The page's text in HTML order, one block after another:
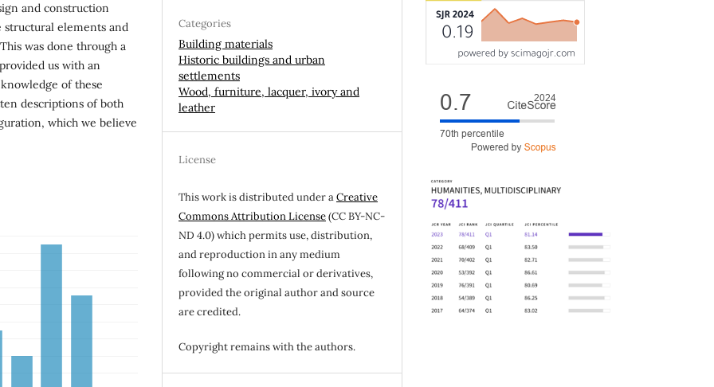
and construction
structural elements and
was done through a
us with an
of these
descriptions of both
which we believe
Categories
Building materials
Historic buildings and urban
settlements
Wood, furniture, lacquer, ivory and
leather
License
This work is distributed under aCreative
Commons Attribution License(CC BY-NC-
ND 4.0) which permits use, distribution,
and reproduction in any medium
following no commercial or derivatives,
provided the original author and source
are credited.
Copyright remains with the authors.